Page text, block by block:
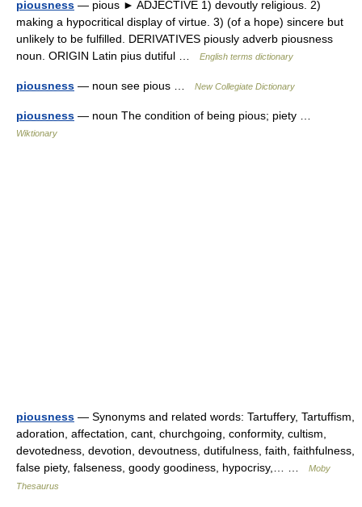
piousness — pious ► ADJECTIVE 1) devoutly religious. 2)
making a hypocritical display of virtue. 3) (of a hope) sincere but
unlikely to be fulfilled. DERIVATIVES piously adverb piousness
noun. ORIGIN Latin pius dutiful …
English terms dictionary
piousness — noun see pious … New Collegiate Dictionary
piousness — noun The condition of being pious; piety …
Wiktionary
piousness — Synonyms and related words: Tartuffery, Tartuffism,
adoration, affectation, cant, churchgoing, conformity, cultism,
devotedness, devotion, devoutness, dutifulness, faith, faithfulness,
false piety, falseness, goody goodiness, hypocrisy,… …
Moby
Thesaurus